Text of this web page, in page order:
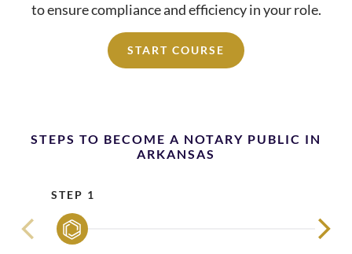
to ensure compliance and efficiency in your role.
START COURSE
STEPS TO BECOME A NOTARY PUBLIC IN
ARKANSAS
STEP 1